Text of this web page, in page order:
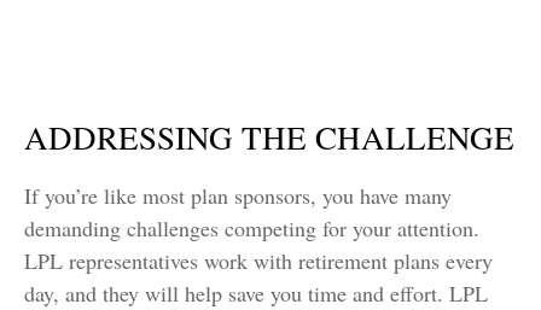
ADDRESSING THE CHALLENGE
If you’re like most plan sponsors, you have many
demanding challenges competing for your attention.
LPL representatives work with retirement plans every
day, and they will help save you time and effort. LPL